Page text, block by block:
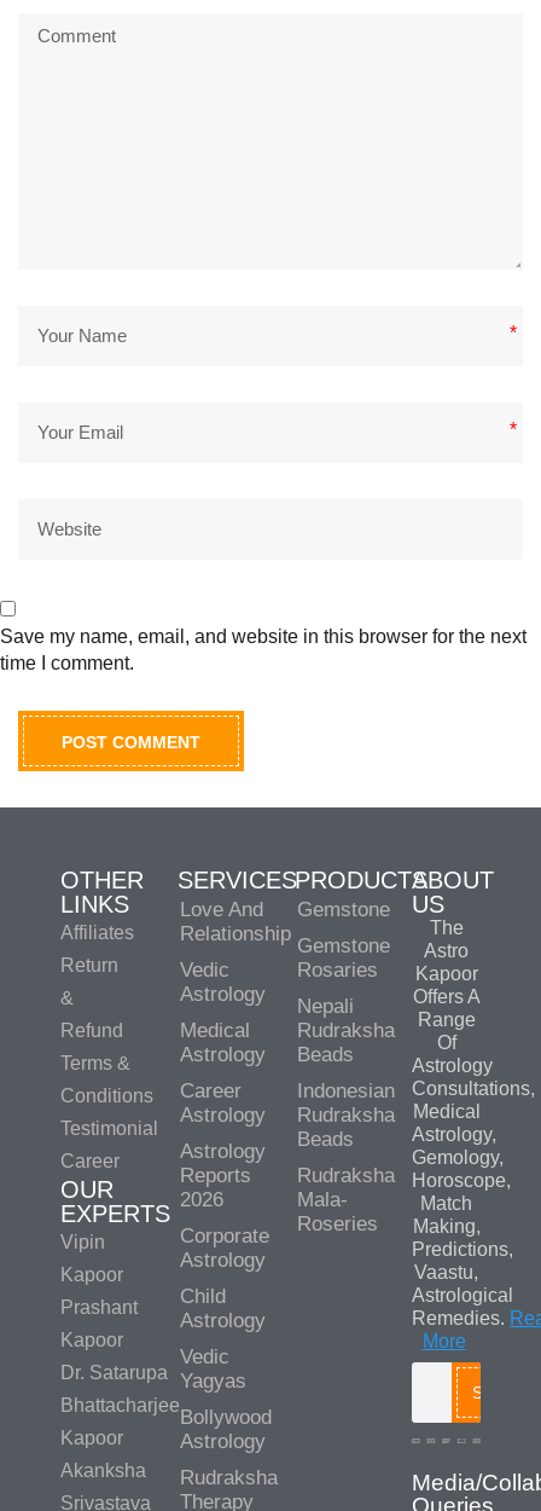
*
*
Save my name, email, and website in this browser for the next
time I comment.
OTHER
LINKS
Affiliates
Return
&
Refund
Terms &
Conditions
Testimonial
Career
OUR
EXPERTS
Vipin
Kapoor
Prashant
Kapoor
Dr. Satarupa
Bhattacharjee
Kapoor
Akanksha
Srivastava
SERVICES
Love And
Relationship
Vedic
Astrology
Medical
Astrology
Career
Astrology
Astrology
Reports
2026
Corporate
Astrology
Child
Astrology
Vedic
Yagyas
Bollywood
Astrology
Rudraksha
Therapy
PRODUCTS
Gemstone
Gemstone
Rosaries
Nepali
Rudraksha
Beads
Indonesian
Rudraksha
Beads
Rudraksha
Mala-
Roseries
ABOUT
US
The
Astro
Kapoor
Offers A
Range
Of
Astrology
Consultations,
Medical
Astrology,
Gemology,
Horoscope,
Match
Making,
Predictions,
Vaastu,
Astrological
Remedies.
More
Search
Media/